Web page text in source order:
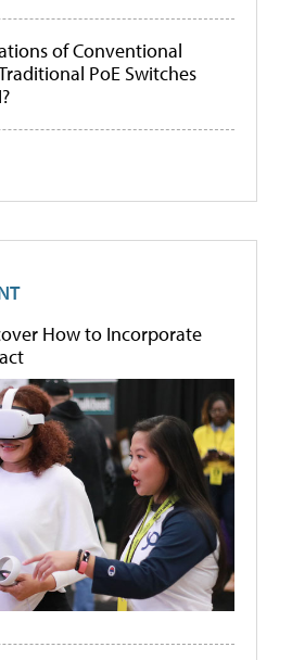
of Conventional
PoE Switches
How to Incorporate